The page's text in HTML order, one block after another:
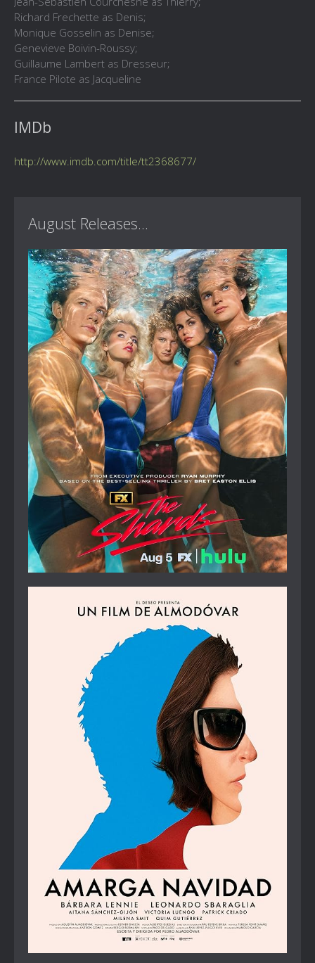
Richard Frechette as Denis;
Monique Gosselin as Denise;
Genevieve Boivin-Roussy;
Guillaume Lambert as Dresseur;
France Pilote as Jacqueline
IMDb
http://www.imdb.com/title/tt2368677/
August Releases...